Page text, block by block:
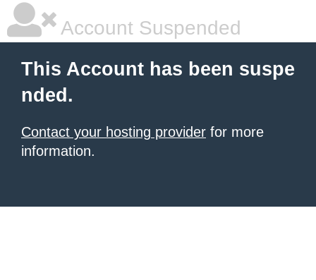
Account Suspended
This Account has been suspe
nded.
Contact your hosting provider for more
information.